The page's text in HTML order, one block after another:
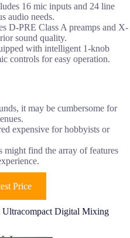
16 mic inputs and 24 line
audio needs.
D-PRE Class A preamps and X-
sound quality.
with intelligent 1-knob
controls for easy operation.
it may be cumbersome for
expensive for hobbyists or
might find the array of features
Price
Ultracompact Digital Mixing